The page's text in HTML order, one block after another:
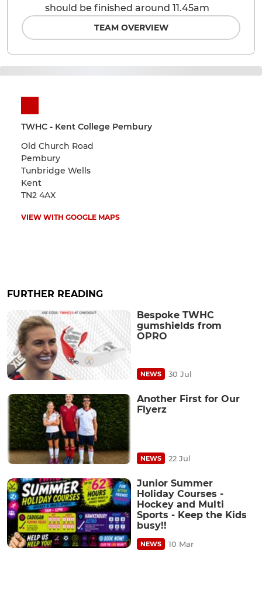
TWHC - Kent College Pembury
Old Church Road
Pembury
Tunbridge Wells
Kent
TN2 4AX
VIEW WITH GOOGLE MAPS
should be finished around 11.45am
TEAM OVERVIEW
FURTHER READING
Bespoke TWHC
gumshields from
OPRO
NEWS 30 Jul
Another First for Our
Flyerz
NEWS 22 Jul
Junior Summer
Holiday Courses -
Hockey and Multi
Sports - Keep the Kids
busy!!
NEWS 10 Mar